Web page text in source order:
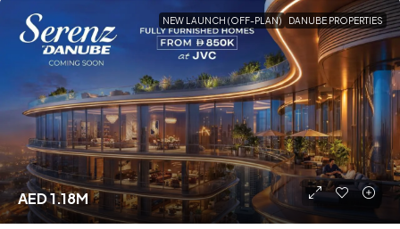
NEW LAUNCH (OFF-PLAN) DANUBE PROPERTIES
AED 1.18M